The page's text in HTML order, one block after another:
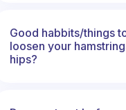
Good habbits/things
loosen your
hips?